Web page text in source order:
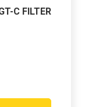
C FILTER